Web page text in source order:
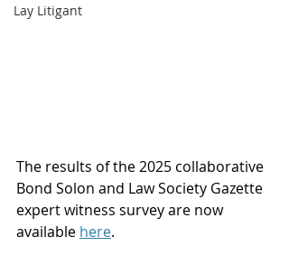
Lay Litigant
The results of the 2025 collaborative
Bond Solon and Law Society Gazette
expert witness survey are now
available here.